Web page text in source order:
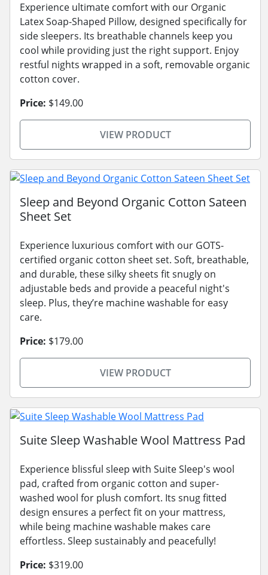
Experience ultimate comfort with our Organic
Latex Soap-Shaped Pillow, designed specifically for
side sleepers. Its breathable channels keep you
cool while providing just the right support. Enjoy
restful nights wrapped in a soft, removable organic
cotton cover.
Price: $149.00
VIEW PRODUCT
Sleep and Beyond Organic Cotton Sateen
Sheet Set
Experience luxurious comfort with our GOTS-
certified organic cotton sheet set. Soft, breathable,
and durable, these silky sheets fit snugly on
adjustable beds and provide a peaceful night's
sleep. Plus, they’re machine washable for easy
care.
Price: $179.00
VIEW PRODUCT
Suite Sleep Washable Wool Mattress Pad
Experience blissful sleep with Suite Sleep's wool
pad, crafted from organic cotton and super-
washed wool for plush comfort. Its snug fitted
design ensures a perfect fit on your mattress,
while being machine washable makes care
effortless. Sleep sustainably and peacefully!
Price: $319.00